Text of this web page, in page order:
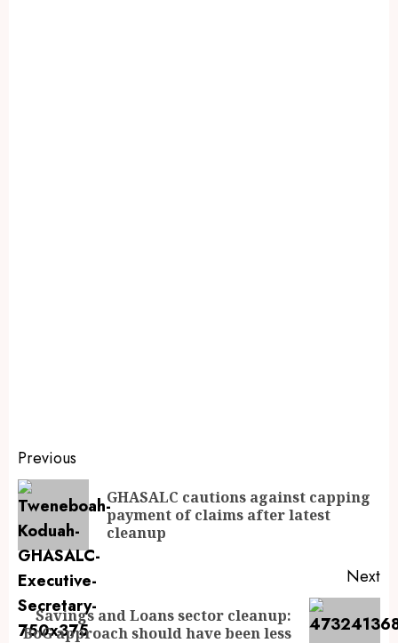
Previous
GHASALC cautions against capping
payment of claims after latest
cleanup
Next
Savings and Loans sector cleanup:
BoG approach should have been less